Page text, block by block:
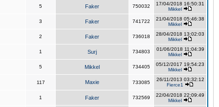
5 Faker 750032
17/04/2018 16:50:31
Mikkel
3 Faker 741722
21/04/2018 05:46:38
Mikkel
2 Faker 736018
28/04/2018 13:02:03
Mikkel
1 Surj 734803
01/06/2018 11:04:39
Mikkel
5 Mikkel 734405
05/12/2017 19:54:23
Mikkel
117 Maxie 733085
26/11/2013 03:32:12
Fierce1
1 Faker 732569
22/04/2018 22:09:49
Mikkel